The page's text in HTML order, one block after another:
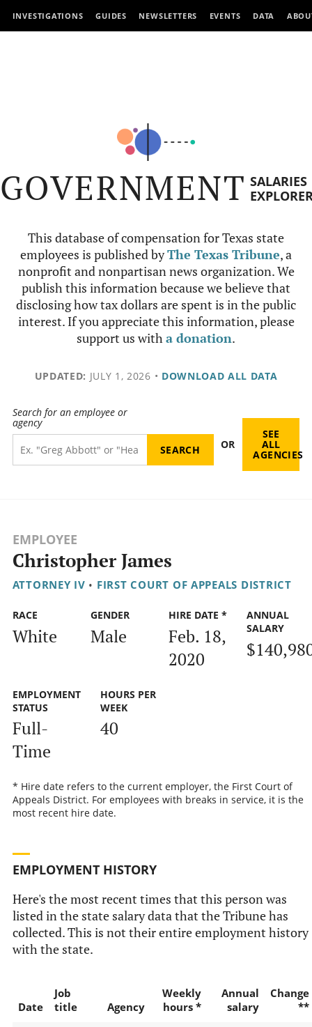
INVESTIGATIONS GUIDES NEWSLETTERS EVENTS DATA
GOVERNMENT SALARIES
This database of compensation for Texas state
employees is published byThe Texas Tribune, a
nonprofit and nonpartisan news organization. We
publish this information because we believe that
disclosing how tax dollars are spent is in the public
interest. If you appreciate this information, please
support us witha donation.
UPDATED: JULY 1, 2026 • DOWNLOAD ALL DATA
Search for an employee or
agency
OR
SEE
ALL
AGENCIES
EMPLOYEE
Christopher James
ATTORNEY IV • FIRST COURT OF APPEALS DISTRICT
RACE
White
GENDER
Male
HIRE DATE *
Feb. 18,
2020
ANNUAL
SALARY
EMPLOYMENT
STATUS
Full-
Time
HOURS PER
WEEK
40
* Hire date refers to the current employer, the First Court of
Appeals District. For employees with breaks in service, it is the
most recent hire date.
EMPLOYMENT HISTORY
Here's the most recent times that this person was
listed in the state salary data that the Tribune has
collected. This is not their entire employment history
with the state.
Date
Job
title
Agency
Weekly
hours *
Annual
salary
Change
**